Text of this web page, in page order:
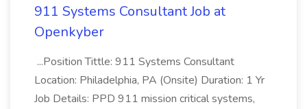
911 Systems Consultant Job at
Openkyber
...Position Tittle: 911 Systems Consultant
Location: Philadelphia, PA (Onsite) Duration: 1 Yr
Job Details: PPD 911 mission critical systems,